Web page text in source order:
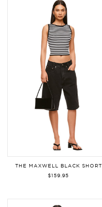
THE MAXWELL BLACK SHORT
$159.95